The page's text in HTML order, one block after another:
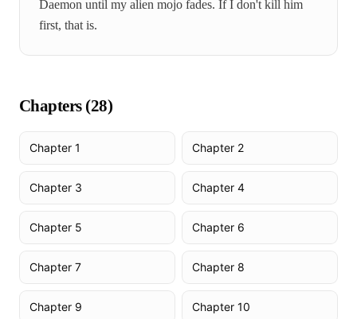
Daemon until my alien mojo fades. If I don't kill him
first, that is.
Chapters (28)
Chapter 1 Chapter 2
Chapter 3 Chapter 4
Chapter 5 Chapter 6
Chapter 7 Chapter 8
Chapter 9 Chapter 10